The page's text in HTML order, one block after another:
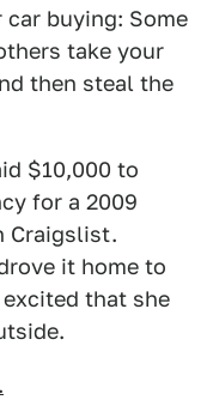
buying: Some
take your
then steal the
$10,000 to
for a 2009
Craigslist.
it home to
that she